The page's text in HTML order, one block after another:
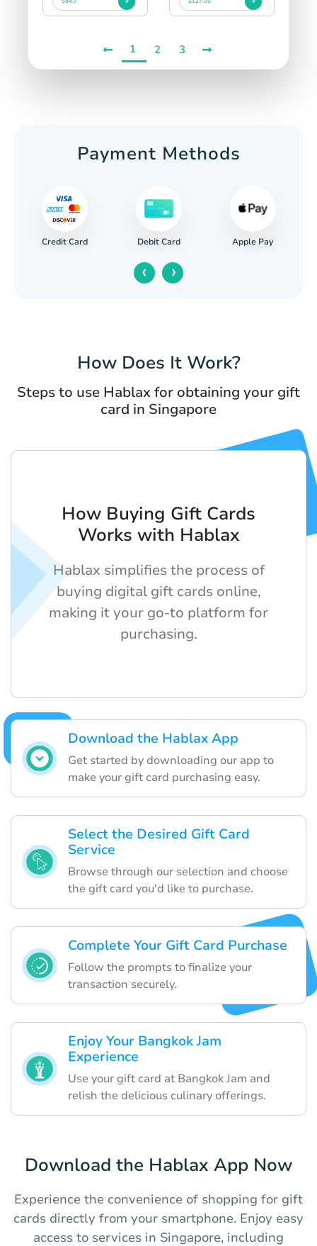
1 2 3
Payment Methods
Credit Card Debit Card Apple Pay
‹ ›
How Does It Work?
Steps to use Hablax for obtaining your gift
card in Singapore
Download the Hablax App
Get started by downloading our app to
make your gift card purchasing easy.
Select the Desired Gift Card
Service
Browse through our selection and choose
the gift card you'd like to purchase.
Complete Your Gift Card Purchase
Follow the prompts to finalize your
transaction securely.
Enjoy Your Bangkok Jam
Experience
Use your gift card at Bangkok Jam and
relish the delicious culinary offerings.
How Buying Gift Cards
Works with Hablax
Hablax simplifies the process of
buying digital gift cards online,
making it your go-to platform for
purchasing.
Download the Hablax App Now
Experience the convenience of shopping for gift
cards directly from your smartphone. Enjoy easy
access to services in Singapore, including